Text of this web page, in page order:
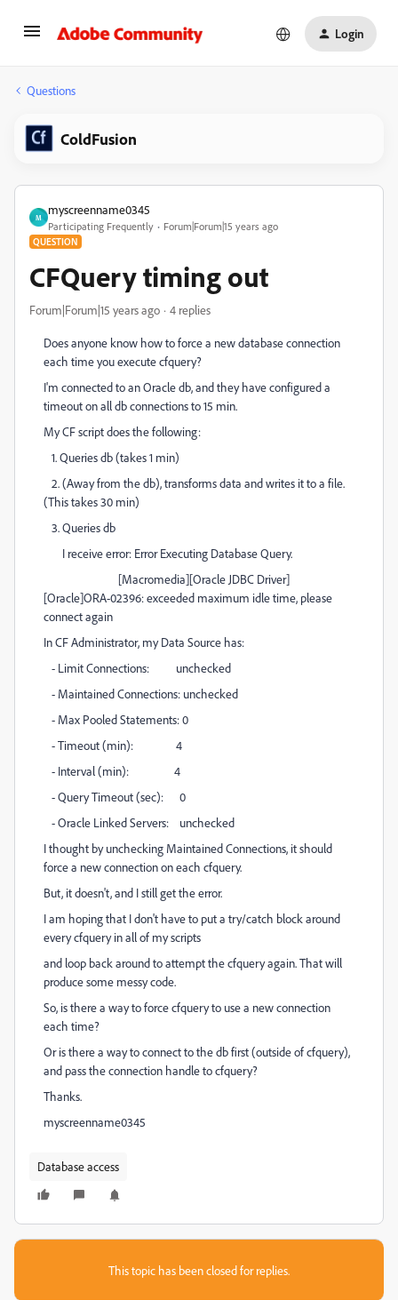
Login
Questions
ColdFusion
M
myscreenname0345
Participating Frequently Forum|Forum|15 years ago
QUESTION
CFQuery timing out
Forum|Forum|15 years ago 4 replies
Does anyone know how to force a new database connection
each time you execute cfquery?
I'm connected to an Oracle db, and they have configured a
timeout on all db connections to 15 min.
My CF script does the following:
1. Queries db (takes 1 min)
2. (Away from the db), transforms data and writes it to a file.
(This takes 30 min)
3. Queries db
I receive error: Error Executing Database Query.
[Macromedia][Oracle JDBC Driver]
[Oracle]ORA-02396: exceeded maximum idle time, please
connect again
In CF Administrator, my Data Source has:
- Limit Connections: unchecked
- Maintained Connections: unchecked
- Max Pooled Statements: 0
- Timeout (min): 4
- Interval (min): 4
- Query Timeout (sec): 0
- Oracle Linked Servers: unchecked
I thought by unchecking Maintained Connections, it should
force a new connection on each cfquery.
But, it doesn't, and I still get the error.
I am hoping that I don't have to put a try/catch block around
every cfquery in all of my scripts
and loop back around to attempt the cfquery again. That will
produce some messy code.
So, is there a way to force cfquery to use a new connection
each time?
Or is there a way to connect to the db first (outside of cfquery),
and pass the connection handle to cfquery?
Thanks.
myscreenname0345
Database access
This topic has been closed for replies.